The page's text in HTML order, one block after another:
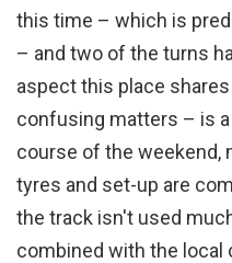
this time – which is
– and two of the turns
aspect this place
confusing matters – is
course of the weekend,
tyres and set-up are
the track isn't used
combined with the local